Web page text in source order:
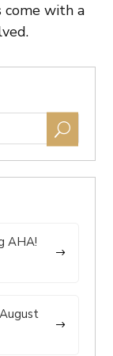
come with a
AHA!